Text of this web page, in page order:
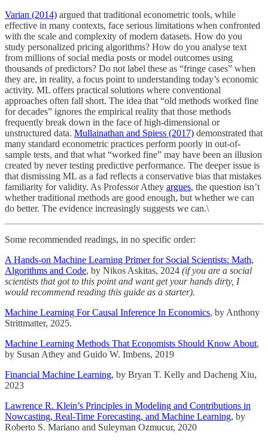
Varian (2014) argued that traditional econometric tools, while
effective in many contexts, face serious limitations when confronted
with the scale and complexity of modern datasets. How do you
study personalized pricing algorithms? How do you analyse text
from millions of social media posts or model outcomes using
thousands of predictors? Do not label these as “fringe cases” when
they are, in reality, a focus point to understanding today’s economic
activity. ML offers practical solutions where conventional
approaches often fall short. The idea that “old methods worked fine
for decades” ignores the empirical reality that those methods
frequently break down in the face of high-dimensional or
unstructured data. Mullainathan and Spiess (2017) demonstrated that
many standard econometric practices perform poorly in out-of-
sample tests, and that what “worked fine” may have been an illusion
created by never testing predictive performance. The deeper issue is
that dismissing ML as a fad reflects a conservative bias that mistakes
familiarity for validity. As Professor Athey argues, the question isn’t
whether traditional methods are good enough, but whether we can
do better. The evidence increasingly suggests we can.\
Some recommended readings, in no specific order:
A Hands-on Machine Learning Primer for Social Scientists: Math,
Algorithms and Code, by Nikos Askitas, 2024 (if you are a social
scientists that got to this point and want get your hands dirty, I
would recommend reading this guide as a starter).
Machine Learning For Causal Inference In Economics, by Anthony
Strittmatter, 2025.
Machine Learning Methods That Economists Should Know About,
by Susan Athey and Guido W. Imbens, 2019
Financial Machine Learning, by Bryan T. Kelly and Dacheng Xiu,
2023
Lawrence R. Klein’s Principles in Modeling and Contributions in
Nowcasting, Real-Time Forecasting, and Machine Learning, by
Roberto S. Mariano and Suleyman Ozmucur, 2020